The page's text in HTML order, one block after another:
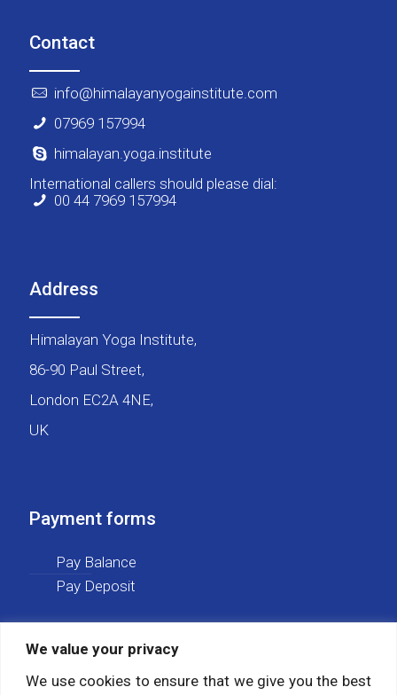
We value your privacy
We use cookies to ensure that we give you the best
Contact
info@himalayanyogainstitute.com
07969 157994
himalayan.yoga.institute
International callers should please dial:
00 44 7969 157994
Address
Himalayan Yoga Institute,
86-90 Paul Street,
London EC2A 4NE,
UK
Payment forms
Pay Balance
Pay Deposit